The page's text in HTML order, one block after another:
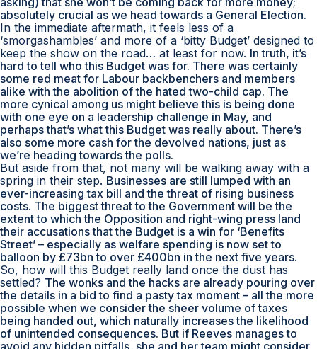
absolutely crucial as we head towards a General Election.
In the immediate aftermath, it feels less of a
‘smorgashambles’ and more of a ‘bitty Budget’ designed to
keep the show on the road… at least for now. In truth, it’s
hard to tell who this Budget was for. There was certainly
some red meat for Labour backbenchers and members
alike with the abolition of the hated two-child cap. The
more cynical among us might believe this is being done
with one eye on a leadership challenge in May, and
perhaps that’s what this Budget was really about. There’s
also some more cash for the devolved nations, just as
we’re heading towards the polls.
But aside from that, not many will be walking away with a
spring in their step. Businesses are still lumped with an
ever-increasing tax bill and the threat of rising business
costs. The biggest threat to the Government will be the
extent to which the Opposition and right-wing press land
their accusations that the Budget is a win for ‘Benefits
Street’ – especially as welfare spending is now set to
balloon by £73bn to over £400bn in the next five years.
So, how will this Budget really land once the dust has
settled? The wonks and the hacks are already pouring over
the details in a bid to find a pasty tax moment – all the more
possible when we consider the sheer volume of taxes
being handed out, which naturally increases the likelihood
of unintended consequences. But if Reeves manages to
avoid any hidden pitfalls, she and her team might consider